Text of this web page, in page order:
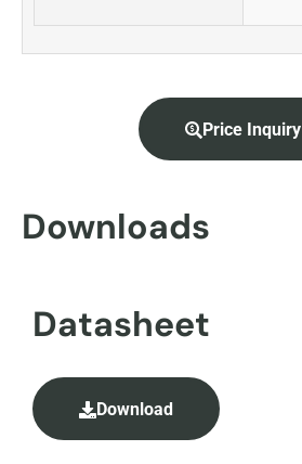
Price Inquiry
Downloads
Datasheet
Download